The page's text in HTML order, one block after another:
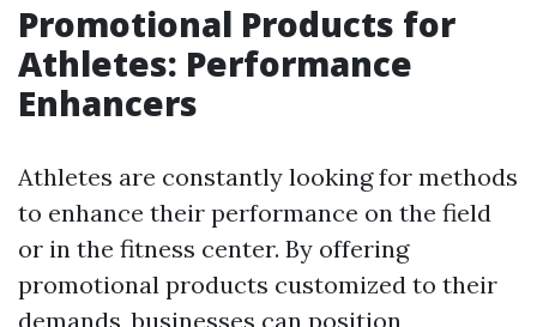
Promotional Products for
Athletes: Performance
Enhancers
Athletes are constantly looking for methods
to enhance their performance on the field
or in the fitness center. By offering
promotional products customized to their
demands, businesses can position